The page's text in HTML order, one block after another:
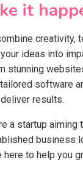
it
creativity,
ideas into
stunning
software
results.
a startup aiming
business
here to help you